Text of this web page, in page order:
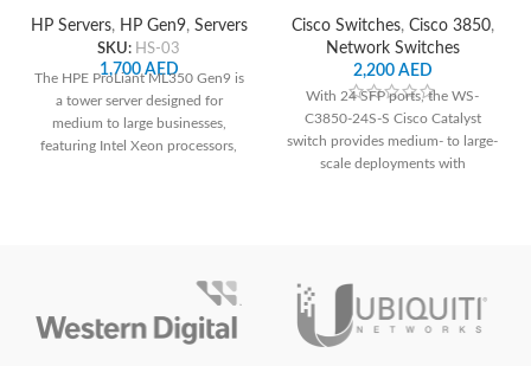
HP Servers, HP Gen9, Servers
SKU: HS-03
1,700AED
The HPE ProLiant ML350 Gen9 is
a tower server designed for
medium to large businesses,
featuring Intel Xeon processors,
suitable for a variety of workloads
Cisco Switches, Cisco 3850,
Network Switches
2,200 AED
With 24 SFP ports, the WS-
C3850-24S-S Cisco Catalyst
switch provides medium- to large-
scale deployments with